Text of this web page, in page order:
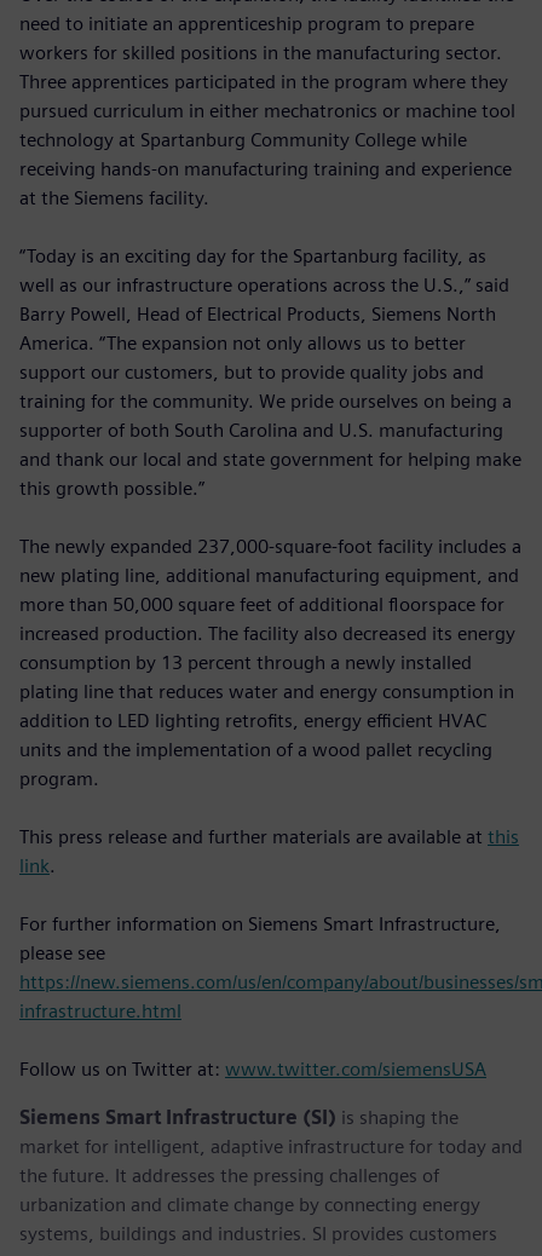
need to initiate an apprenticeship program to prepare
workers for skilled positions in the manufacturing sector.
Three apprentices participated in the program where they
pursued curriculum in either mechatronics or machine tool
technology at Spartanburg Community College while
receiving hands-on manufacturing training and experience
at the Siemens facility.
“Today is an exciting day for the Spartanburg facility, as
well as our infrastructure operations across the U.S.,” said
Barry Powell, Head of Electrical Products, Siemens North
America. “The expansion not only allows us to better
support our customers, but to provide quality jobs and
training for the community. We pride ourselves on being a
supporter of both South Carolina and U.S. manufacturing
and thank our local and state government for helping make
this growth possible.”
The newly expanded 237,000-square-foot facility includes a
new plating line, additional manufacturing equipment, and
more than 50,000 square feet of additional floorspace for
increased production. The facility also decreased its energy
consumption by 13 percent through a newly installed
plating line that reduces water and energy consumption in
addition to LED lighting retrofits, energy efficient HVAC
units and the implementation of a wood pallet recycling
program.
This press release and further materials are available at this
link.
For further information on Siemens Smart Infrastructure,
please see
https://new.siemens.com/us/en/company/about/businesses/
infrastructure.html
Follow us on Twitter at: www.twitter.com/siemensUSA
Siemens Smart Infrastructure (SI) is shaping the
market for intelligent, adaptive infrastructure for today and
the future. It addresses the pressing challenges of
urbanization and climate change by connecting energy
systems, buildings and industries. SI provides customers